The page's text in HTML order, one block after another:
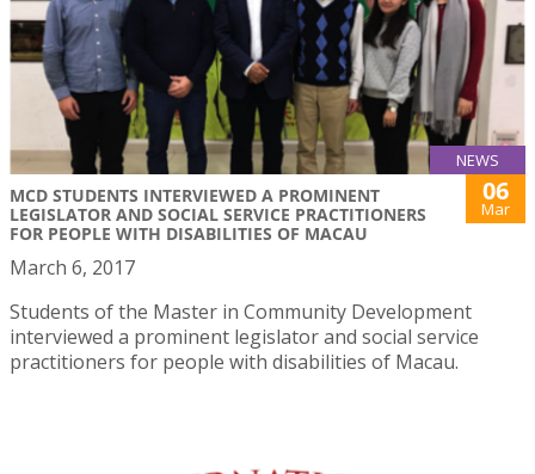
NEWS
MCD STUDENTS INTERVIEWED A PROMINENT
LEGISLATOR AND SOCIAL SERVICE PRACTITIONERS
FOR PEOPLE WITH DISABILITIES OF MACAU
06
Mar
March 6, 2017
Students of the Master in Community Development
interviewed a prominent legislator and social service
practitioners for people with disabilities of Macau.